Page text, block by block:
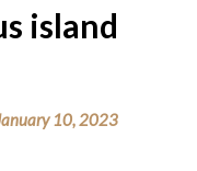
island
10, 2023